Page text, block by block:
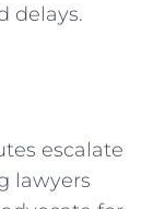
delays.
escalate
lawyers